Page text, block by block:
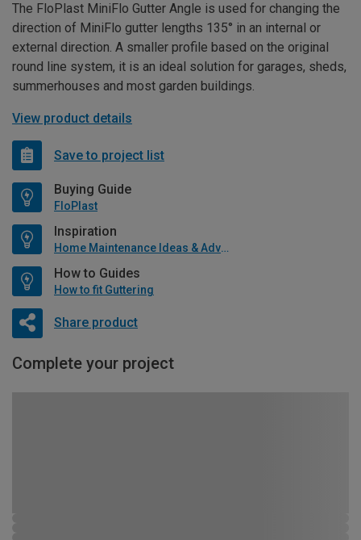
The FloPlast MiniFlo Gutter Angle is used for changing the
direction of MiniFlo gutter lengths 135° in an internal or
external direction. A smaller profile based on the original
round line system, it is an ideal solution for garages, sheds,
summerhouses and most garden buildings.
View product details
Save to project list
Buying Guide
FloPlast
Inspiration
Home Maintenance Ideas & Advice
How to Guides
How to fit Guttering
Share product
Complete your project